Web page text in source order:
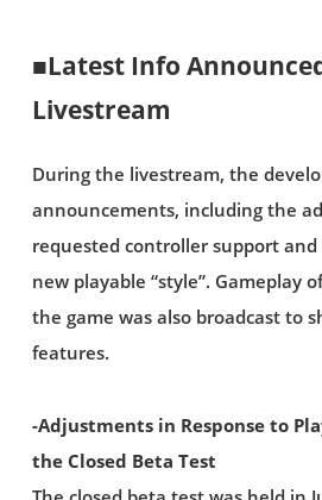
■Latest Info
Livestream
During the livestream, the
announcements, including the
requested controller support
new playable “style”. Gameplay
the game was also broadcast to
features.
-Adjustments in Response to
the Closed Beta Test